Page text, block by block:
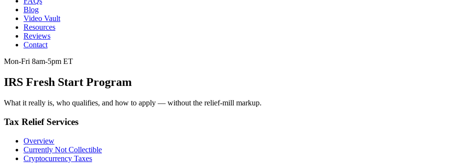
Blog
Video Vault
Resources
Reviews
Contact
Mon-Fri 8am-5pm ET
IRS Fresh Start Program
What it really is, who qualifies, and how to apply — without the relief-mill markup.
Tax Relief Services
Overview
Currently Not Collectible
Cryptocurrency Taxes